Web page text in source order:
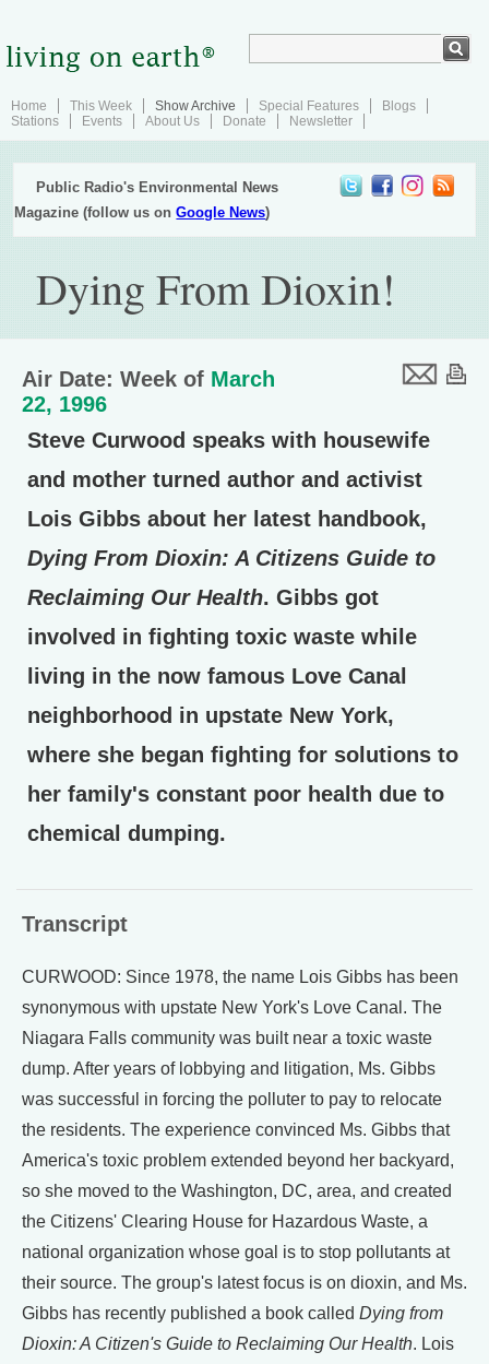
Home This Week Show Archive Special Features
Blogs
Stations
Events About Us Donate Newsletter
Public Radio's Environmental News
Magazine (follow us onGoogle News)
Dying From Dioxin!
Air Date: Week of March
22, 1996
Steve Curwood speaks with housewife
and mother turned author and activist
Lois Gibbs about her latest handbook,
Dying From Dioxin: A Citizens Guide to
Reclaiming Our Health. Gibbs got
involved in fighting toxic waste while
living in the now famous Love Canal
neighborhood in upstate New York,
where she began fighting for solutions to
her family's constant poor health due to
chemical dumping.
Transcript
CURWOOD: Since 1978, the name Lois Gibbs has been
synonymous with upstate New York's Love Canal. The
Niagara Falls community was built near a toxic waste
dump. After years of lobbying and litigation, Ms. Gibbs
was successful in forcing the polluter to pay to relocate
the residents. The experience convinced Ms. Gibbs that
America's toxic problem extended beyond her backyard,
so she moved to the Washington, DC, area, and created
the Citizens' Clearing House for Hazardous Waste, a
national organization whose goal is to stop pollutants at
their source. The group's latest focus is on dioxin, and Ms.
Gibbs has recently published a book called Dying from
Dioxin: A Citizen's Guide to Reclaiming Our Health. Lois